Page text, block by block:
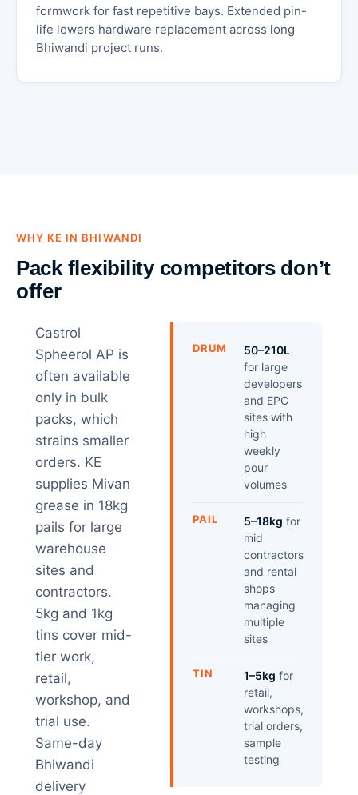
formwork for fast repetitive bays. Extended pin-
life lowers hardware replacement across long
Bhiwandi project runs.
WHY KE IN BHIWANDI
Pack flexibility competitors don’t
offer
Castrol
Spheerol AP is
often available
only in bulk
packs, which
strains smaller
orders. KE
supplies Mivan
grease in 18kg
pails for large
warehouse
sites and
contractors.
5kg and 1kg
tins cover mid-
tier work,
retail,
workshop, and
trial use.
Same-day
Bhiwandi
delivery
DRUM
50–210L
for large
developers
and EPC
sites with
high
weekly
pour
volumes
PAIL 5–18kg for
mid
contractors
and rental
shops
managing
multiple
sites
TIN 1–5kg for
retail,
workshops,
trial orders,
sample
testing